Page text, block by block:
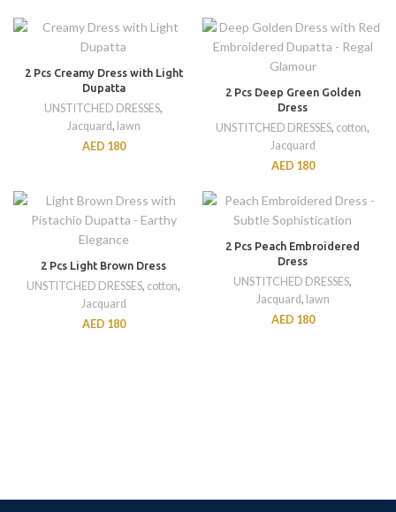
2 Pcs Creamy Dress with Light
Dupatta
UNSTITCHED DRESSES,
Jacquard, lawn
AED 180
2 Pcs Deep Green Golden
Dress
UNSTITCHED DRESSES, cotton,
Jacquard
AED 180
2 Pcs Light Brown Dress
UNSTITCHED DRESSES, cotton,
Jacquard
AED 180
2 Pcs Peach Embroidered
Dress
UNSTITCHED DRESSES,
Jacquard, lawn
AED 180